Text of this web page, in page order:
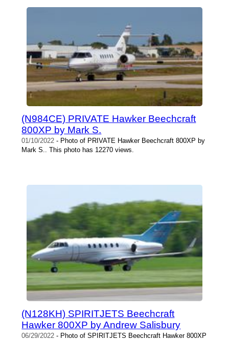
(N984CE) PRIVATE Hawker Beechcraft
800XP by Mark S.
01/10/2022 - Photo of PRIVATE Hawker Beechcraft 800XP by
Mark S.. This photo has 12270 views.
(N128KH) SPIRITJETS Beechcraft
Hawker 800XP by Andrew Salisbury
06/29/2022 - Photo of SPIRITJETS Beechcraft Hawker 800XP